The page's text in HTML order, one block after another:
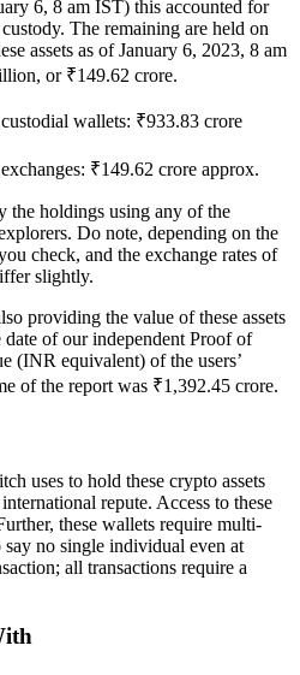
6, 8 am IST) this accounted for
The remaining are held on
assets as of January 6, 2023, 8 am
or ₹149.62 crore.
wallets: ₹933.83 crore
₹149.62 crore approx.
the holdings using any of the
Do note, depending on the
check, and the exchange rates of
slightly.
providing the value of these assets
of our independent Proof of
(INR equivalent) of the users’
of the report was ₹1,392.45 crore.
uses to hold these crypto assets
repute. Access to these
these wallets require multi-
no single individual even at
all transactions require a